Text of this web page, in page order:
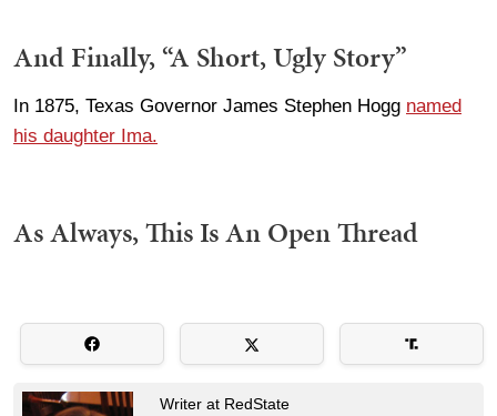
And Finally, “A Short, Ugly Story”
In 1875, Texas Governor James Stephen Hogg named
his daughter Ima.
As Always, This Is An Open Thread
Writer at RedState